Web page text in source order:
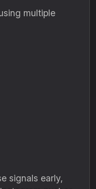
multiple
signals early,